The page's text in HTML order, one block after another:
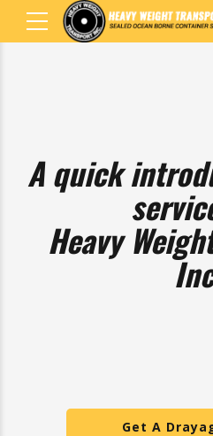
A quick
the
Heavy
Get A